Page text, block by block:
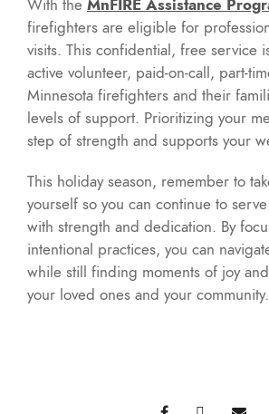
firefighters are eligible for
visits. This confidential, free service
active volunteer, paid-on-call, part-
Minnesota firefighters and their
levels of support. Prioritizing your
step of strength and supports your
This holiday season, remember to
yourself so you can continue to
with strength and dedication. By
intentional practices, you can
while still finding moments of joy
your loved ones and your community.